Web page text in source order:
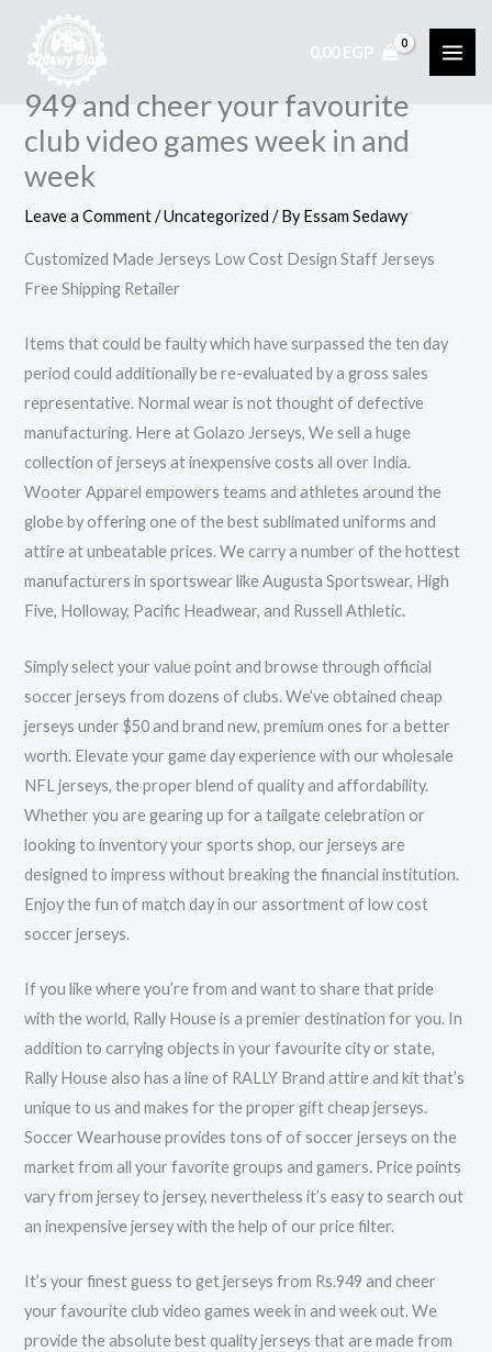
content
0,00 EGP
949 and cheer your favourite
club video games week in and
week
Leave a Comment /Uncategorized / ByEssam Sedawy
Customized Made Jerseys Low Cost Design Staff Jerseys
Free Shipping Retailer
Items that could be faulty which have surpassed the ten day
period could additionally be re-evaluated by a gross sales
representative. Normal wear is not thought of defective
manufacturing. Here at Golazo Jerseys, We sell a huge
collection of jerseys at inexpensive costs all over India.
Wooter Apparel empowers teams and athletes around the
globe by offering one of the best sublimated uniforms and
attire at unbeatable prices. We carry a number of the hottest
manufacturers in sportswear like Augusta Sportswear, High
Five, Holloway, Pacific Headwear, and Russell Athletic.
Simply select your value point and browse through official
soccer jerseys from dozens of clubs. We’ve obtained cheap
jerseys under $50 and brand new, premium ones for a better
worth. Elevate your game day experience with our wholesale
NFL jerseys, the proper blend of quality and affordability.
Whether you are gearing up for a tailgate celebration or
looking to inventory your sports shop, our jerseys are
designed to impress without breaking the financial institution.
Enjoy the fun of match day in our assortment of low cost
soccer jerseys.
If you like where you’re from and want to share that pride
with the world, Rally House is a premier destination for you. In
addition to carrying objects in your favourite city or state,
Rally House also has a line of RALLY Brand attire and kit that’s
unique to us and makes for the proper gift cheap jerseys.
Soccer Wearhouse provides tons of of soccer jerseys on the
market from all your favorite groups and gamers. Price points
vary from jersey to jersey, nevertheless it’s easy to search out
an inexpensive jersey with the help of our price filter.
It’s your finest guess to get jerseys from Rs.949 and cheer
your favourite club video games week in and week out. We
provide the absolute best quality jerseys that are made from